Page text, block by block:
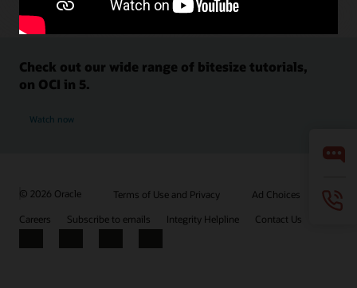
Check out our wide range of bitesize tutorials,
on OCI in 5.
Watch now
© 2026 Oracle Terms of Use and Privacy
Ad Choices
Careers
Subscribe to emails Integrity Helpline Contact Us
Facebook
X LinkedInYouTube